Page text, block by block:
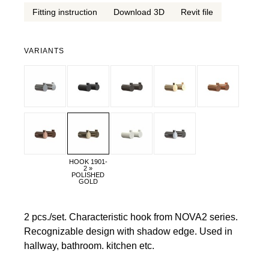
Fitting instruction Download 3D Revit file
VARIANTS
HOOK 1901-
2 »
POLISHED
GOLD
2 pcs./set. Characteristic hook from NOVA2 series.
Recognizable design with shadow edge. Used in
hallway, bathroom. kitchen etc.